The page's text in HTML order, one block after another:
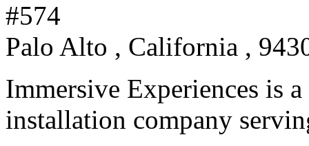
#574
Palo Alto , California ,
Immersive Experiences is
installation company